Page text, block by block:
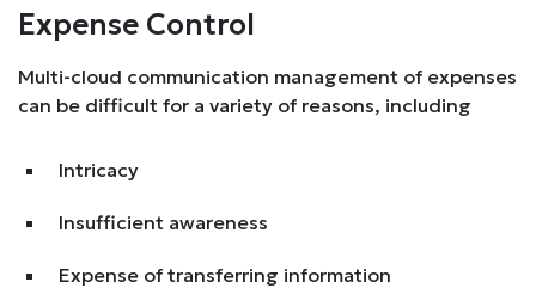
Expense Control
Multi-cloud communication management of expenses
can be difficult for a variety of reasons, including
Intricacy
Insufficient awareness
Expense of transferring information